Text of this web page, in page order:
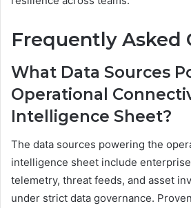
Frequently Asked
What Data Sources
Operational
Intelligence Sheet?
The data sources powering the
intelligence sheet include
telemetry, threat feeds, and asset
under strict data governance.